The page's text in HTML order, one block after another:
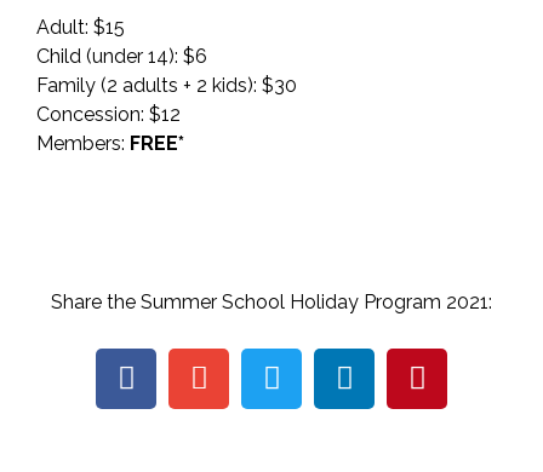
Adult: $15
Child (under 14): $6
Family (2 adults + 2 kids): $30
Concession: $12
Members: FREE*
Share the Summer School Holiday Program 2021: